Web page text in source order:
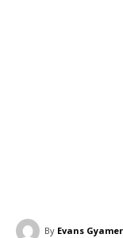
By Evans